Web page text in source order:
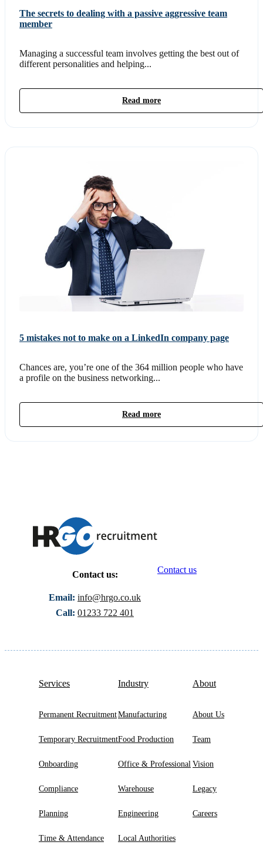
The secrets to dealing with a passive aggressive team
member
Managing a successful team involves getting the best out of
different personalities and helping...
Read more
5 mistakes not to make on a LinkedIn company page
Chances are, you’re one of the 364 million people who have
a profile on the business networking...
Read more
Contact us:
Email: info@hrgo.co.uk
Call: 01233 722 401
Contact us
Services
Permanent Recruitment
Temporary Recruitment
Onboarding
Compliance
Planning
Time & Attendance
Industry
Manufacturing
Food Production
Office & Professional
Warehouse
Engineering
Local Authorities
About
About Us
Team
Vision
Legacy
Careers